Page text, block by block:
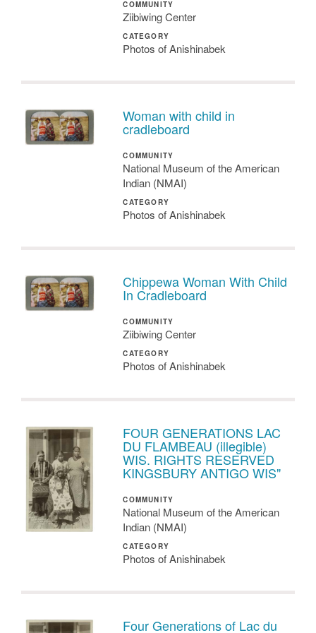
COMMUNITY
Ziibiwing Center
CATEGORY
Photos of Anishinabek
Woman with child in
cradleboard
COMMUNITY
National Museum of the American
Indian (NMAI)
CATEGORY
Photos of Anishinabek
Chippewa Woman With Child
In Cradleboard
COMMUNITY
Ziibiwing Center
CATEGORY
Photos of Anishinabek
FOUR GENERATIONS LAC
DU FLAMBEAU (illegible)
WIS. RIGHTS RESERVED
KINGSBURY ANTIGO WIS"
COMMUNITY
National Museum of the American
Indian (NMAI)
CATEGORY
Photos of Anishinabek
Four Generations of Lac du